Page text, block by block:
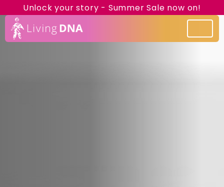
Unlock your story - Summer Sale now on!